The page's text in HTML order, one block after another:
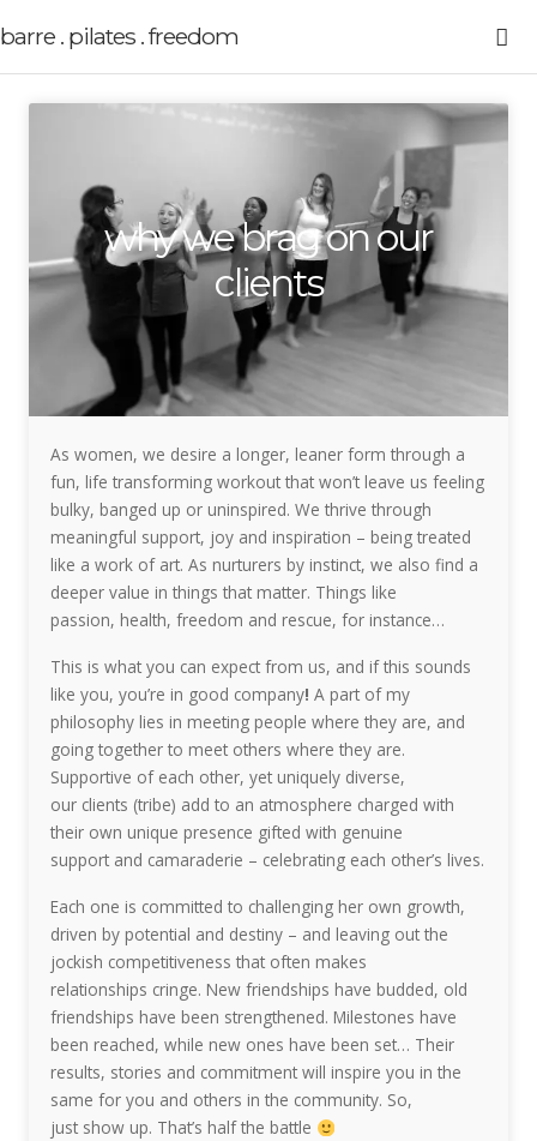
barre . pilates . freedom
why we brag on our
clients
As women, we desire a longer, leaner form through a
fun, life transforming workout that won’t leave us feeling
bulky, banged up or uninspired. We thrive through
meaningful support, joy and inspiration – being treated
like a work of art. As nurturers by instinct, we also find a
deeper value in things that matter. Things like
passion, health, freedom and rescue, for instance…
This is what you can expect from us, and if this sounds
like you, you’re in good company! A part of my
philosophy lies in meeting people where they are, and
going together to meet others where they are.
Supportive of each other, yet uniquely diverse,
our clients (tribe) add to an atmosphere charged with
their own unique presence gifted with genuine
support and camaraderie – celebrating each other’s lives.
Each one is committed to challenging her own growth,
driven by potential and destiny – and leaving out the
jockish competitiveness that often makes
relationships cringe. New friendships have budded, old
friendships have been strengthened. Milestones have
been reached, while new ones have been set… Their
results, stories and commitment will inspire you in the
same for you and others in the community. So,
just show up. That’s half the battle